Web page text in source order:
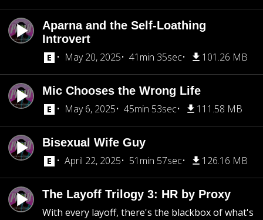
Aparna and the Self-Loathing
Introvert
May 20, 2025
41min 35sec 101.26 MB
Mic Chooses the Wrong Life
May 6, 2025
45min 53sec 111.58 MB
Bisexual Wife Guy
April 22, 2025
51min 57sec 126.16 MB
The Layoff Trilogy 3: HR by Proxy
With every layoff, there's the blackbox of what's